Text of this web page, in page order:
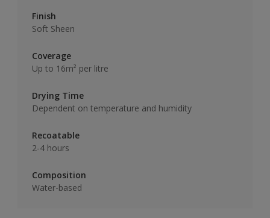
Finish
Soft Sheen
Coverage
Up to 16m² per litre
Drying Time
Dependent on temperature and humidity
Recoatable
2-4 hours
Composition
Water-based